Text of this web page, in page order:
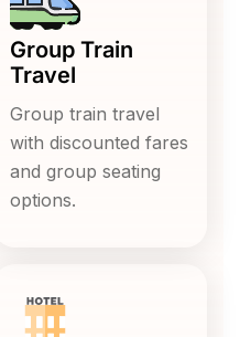
Group Train
Travel
Group train travel
with discounted fares
and group seating
options.